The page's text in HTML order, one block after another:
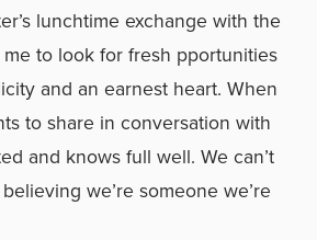
lunchtime exchange with the
to look for fresh pportunities
and an earnest heart. When
to share in conversation with
and knows full well. We can’t
we’re someone we’re